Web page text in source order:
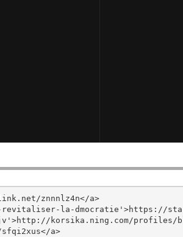
znnnlz4n</a>
revitaliser-la-dmocratie'>https://
korsika.ning.com/profiles/
a>